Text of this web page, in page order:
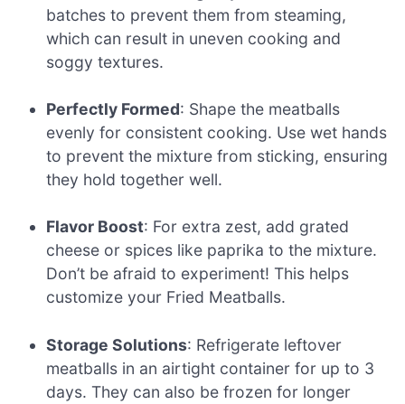
batches to prevent them from steaming,
which can result in uneven cooking and
soggy textures.
Perfectly Formed: Shape the meatballs
evenly for consistent cooking. Use wet hands
to prevent the mixture from sticking, ensuring
they hold together well.
Flavor Boost: For extra zest, add grated
cheese or spices like paprika to the mixture.
Don’t be afraid to experiment! This helps
customize your Fried Meatballs.
Storage Solutions: Refrigerate leftover
meatballs in an airtight container for up to 3
days. They can also be frozen for longer